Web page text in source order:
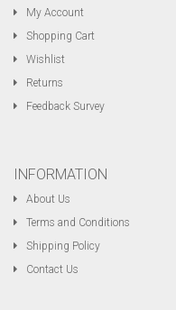
My Account
Shopping Cart
Wishlist
Returns
Feedback Survey
INFORMATION
About Us
Terms and Conditions
Shipping Policy
Contact Us